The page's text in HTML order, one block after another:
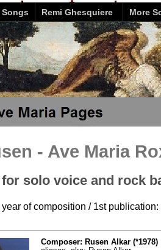
Songs Remi Ghesquiere More
- Ave Maria
for solo voice and rock
year of composition / 1st publication:
Composer: Rusen Alkar (*1978)